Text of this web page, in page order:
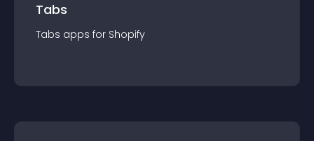
Tabs
Tabs apps for Shopify